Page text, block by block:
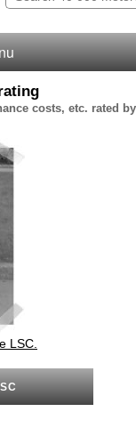
costs, etc. rated
LSC.